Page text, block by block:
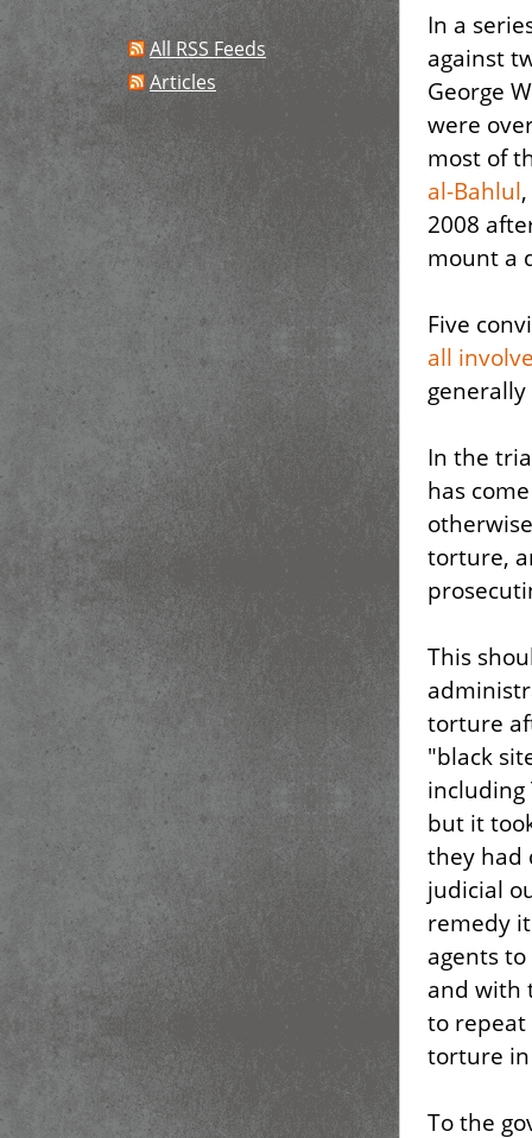
All RSS Feeds
Articles
In a
against
George
were
most of
al-Bahlul
2008
mount a
Five
all
In the
has
torture,
This
torture
"black
but it
they had
judicial
remedy
agents
and with
to
torture in
To the